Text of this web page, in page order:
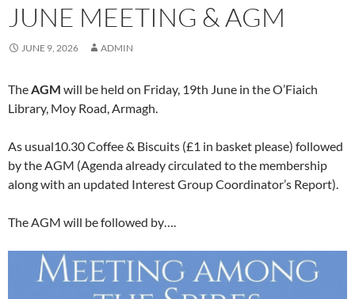
JUNE MEETING & AGM
JUNE 9, 2026 ADMIN
TheAGM will be held on Friday, 19th June in the O’Fiaich
Library, Moy Road, Armagh.
As usual10.30 Coffee & Biscuits (£1 in basket please) followed
by the AGM (Agenda already circulated to the membership
along with an updated Interest Group Coordinator’s Report).
The AGM will be followed by….